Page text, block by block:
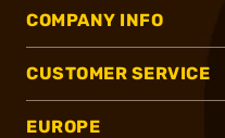
COMPANY INFO
CUSTOMER SERVICE
EUROPE